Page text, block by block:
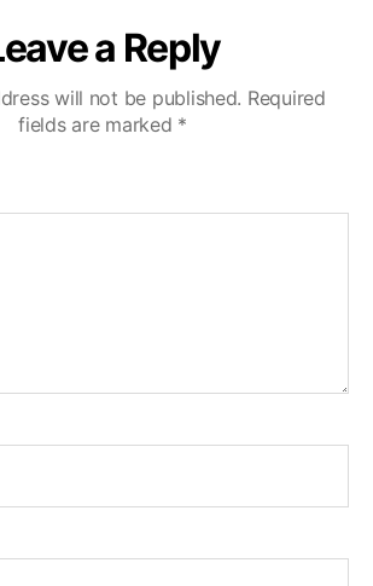
a Reply
will not be published. Required
fields are marked *